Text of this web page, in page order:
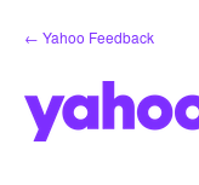
Skip
to
← Yahoo Feedback